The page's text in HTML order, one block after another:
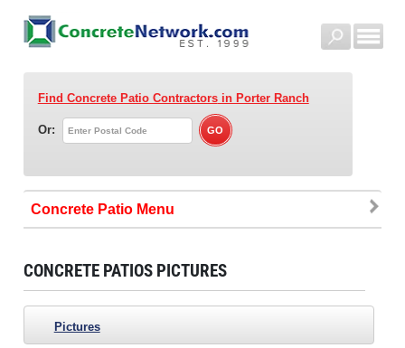
Find Concrete Patio Contractorsin Porter Ranch
Or:
Concrete Patio
CONCRETE PATIOS PICTURES
Pictures